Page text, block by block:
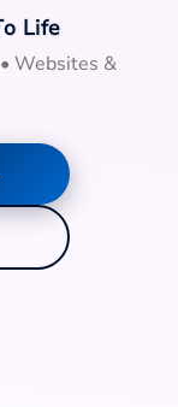
Life
Websites &